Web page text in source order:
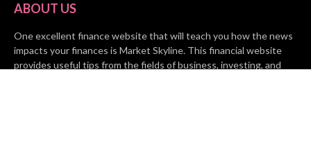
ABOUT US
One excellent finance website that will teach you how the news
impacts your finances is Market Skyline. This financial website
provides useful tips from the fields of business, investing, and